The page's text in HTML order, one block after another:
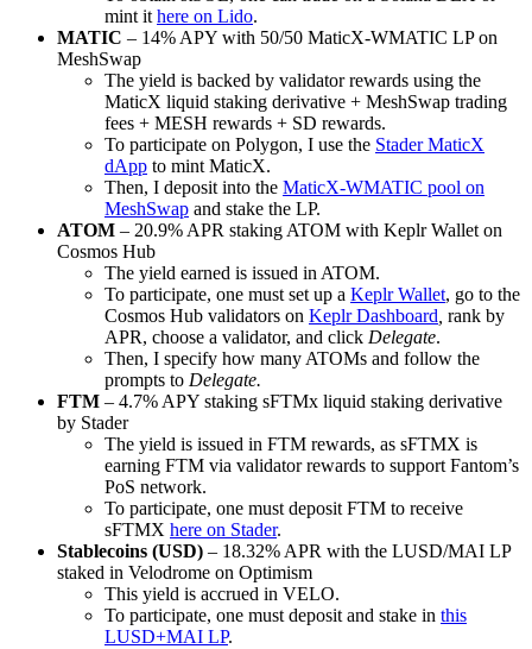
mint it here on Lido.
MATIC – 14% APY with 50/50 MaticX-WMATIC LP on
MeshSwap
The yield is backed by validator rewards using the
MaticX liquid staking derivative + MeshSwap trading
fees + MESH rewards + SD rewards.
To participate on Polygon, I use the Stader MaticX
dApp to mint MaticX.
Then, I deposit into the MaticX-WMATIC pool on
MeshSwap and stake the LP.
ATOM – 20.9% APR staking ATOM with Keplr Wallet on
Cosmos Hub
The yield earned is issued in ATOM.
To participate, one must set up a Keplr Wallet, go to the
Cosmos Hub validators on Keplr Dashboard rank by
APR, choose a validator, and click Delegate.
Then, I specify how many ATOMs and follow the
prompts to Delegate.
FTM – 4.7% APY staking sFTMx liquid staking derivative
by Stader
The yield is issued in FTM rewards, as sFTMX is
earning FTM via validator rewards to support Fantom’s
PoS network.
To participate, one must deposit FTM to receive
sFTMX here on Stader.
Stablecoins (USD) – 18.32% APR with the LUSD/MAI LP
staked in Velodrome on Optimism
This yield is accrued in VELO.
To participate, one must deposit and stake in this
LUSD+MAI LP.